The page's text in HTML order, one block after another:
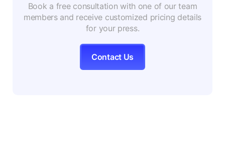
Book a free consultation with one of our team
members and receive customized pricing details
for your press.
Contact Us